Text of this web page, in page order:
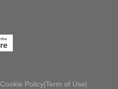
Cookie Policy|Term of Use|